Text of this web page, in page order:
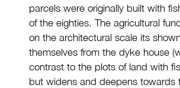
parcels were originally built with
of the eighties. The agricultural
on the architectural scale its
themselves from the dyke house
contrast to the plots of land with
but widens and deepens towards